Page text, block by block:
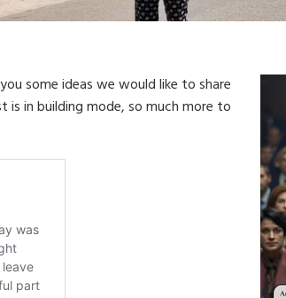
some ideas we would like to share
in building mode, so much more to